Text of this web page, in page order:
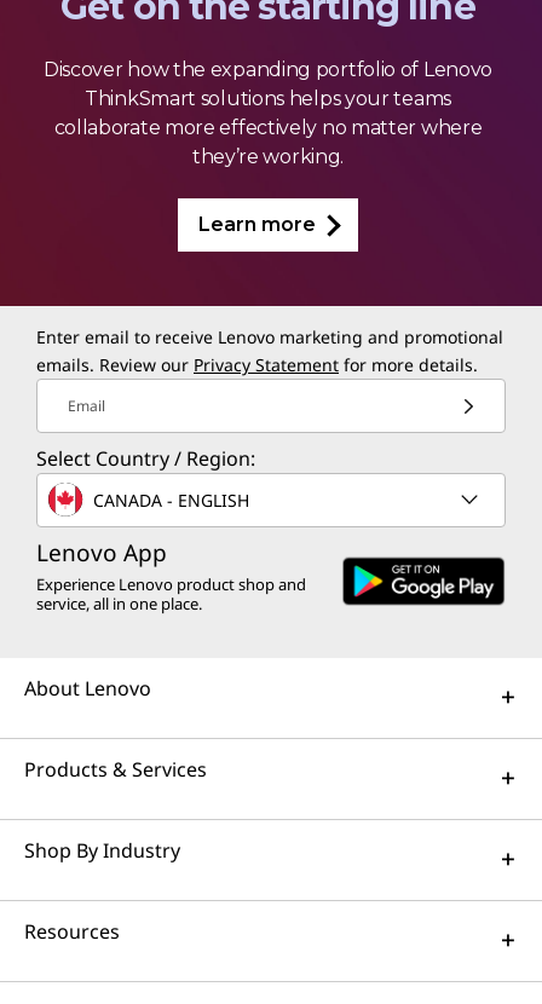
Discover how the expanding portfolio of Lenovo
ThinkSmart solutions helps your teams
collaborate more effectively no matter where
they’re working.
Learn more
Enter email to receive Lenovo marketing and promotional
emails. Review our Privacy Statement for more details.
Email
Select Country / Region:
CANADA - ENGLISH
Lenovo App
Experience Lenovo product shop and
service, all in one place.
About Lenovo
Products & Services
Shop By Industry
Resources